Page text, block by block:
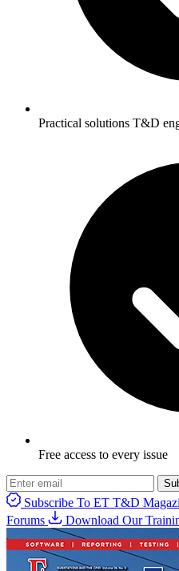
Practical solutions T&D
Free access to every issue
Subscribe To ET T&D
Forums
Download Our